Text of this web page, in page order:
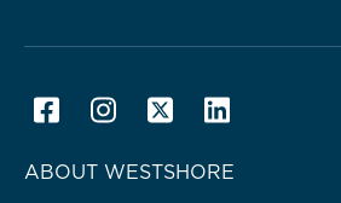
ABOUT WESTSHORE